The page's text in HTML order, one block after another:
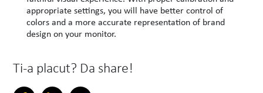
appropriate settings, you will have better control of
colors and a more accurate representation of brand
design on your monitor.
Ti-a placut? Da share!